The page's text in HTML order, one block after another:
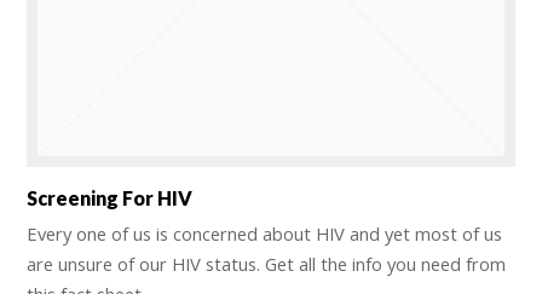
Screening For HIV
Every one of us is concerned about HIV and yet most of us
are unsure of our HIV status. Get all the info you need from